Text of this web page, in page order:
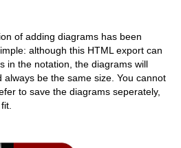
of adding diagrams has been
although this HTML export can
in the notation, the diagrams will
be the same size. You cannot
to save the diagrams seperately,